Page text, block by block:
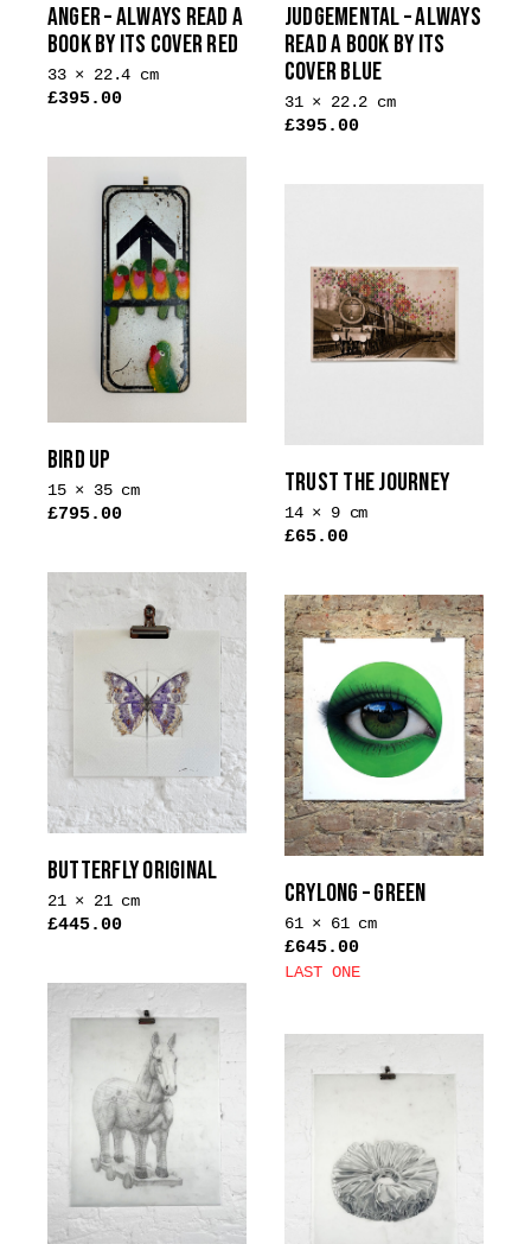
ANGER – ALWAYS READ A
BOOK BY ITS COVER RED
33 × 22.4 cm
£395.00
JUDGEMENTAL – ALWAYS
READ A BOOK BY ITS
COVER BLUE
31 × 22.2 cm
£395.00
BIRD UP
15 × 35 cm
£795.00
TRUST THE JOURNEY
14 × 9 cm
£65.00
has
multiple
variants.
The
options
may
be
chosen
on
product
page
BUTTERFLY ORIGINAL
21 × 21 cm
£445.00
CRYLONG – GREEN
61 × 61 cm
£645.00
LAST ONE
options